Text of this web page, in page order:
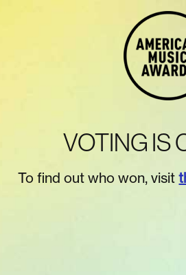
VOTING IS
To find out who won, visit